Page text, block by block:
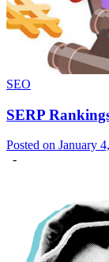
SEO
SERP
Posted on January
-